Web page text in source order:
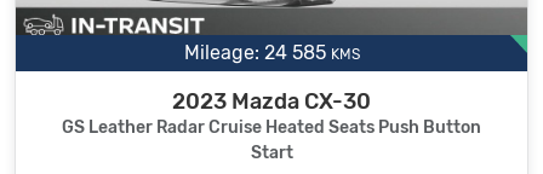
Mileage: 24 585 KMS
2023 Mazda CX-30
GS Leather Radar Cruise Heated Seats Push Button
Start